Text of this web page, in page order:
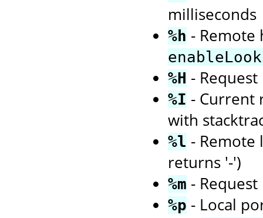
milliseconds
%h - Remote
%H -
%I - Current
with
%l - Remote
returns '-')
%m - Request
%p - Local